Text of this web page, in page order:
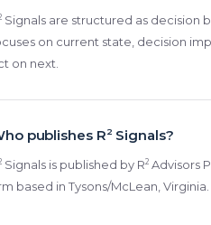
Signals are structured as decision
on current state, decision
on next.
publishes R2 Signals?
Signals is published by R2 Advisors
based in Tysons/McLean, Virginia.